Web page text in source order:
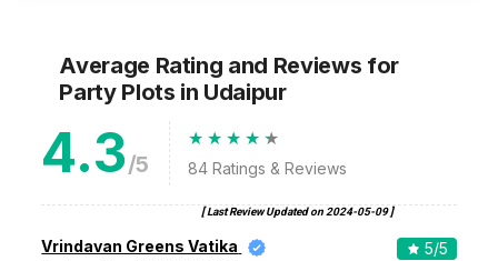
Average Rating and Reviews for
Party Plots in Udaipur
4.3/5 84 Ratings & Reviews
[ Last Review Updated on 2024-05-09]
Vrindavan Greens Vatika 5/5